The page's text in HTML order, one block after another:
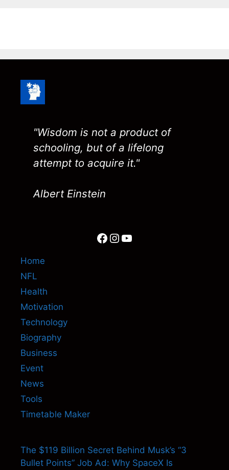
"Wisdom is not a product of
schooling, but of a lifelong
attempt to acquire it."
Albert Einstein
Facebook
Instagram
YouTube
Home
NFL
Health
Motivation
Technology
Biography
Business
Event
News
Tools
Timetable Maker
The $119 Billion Secret Behind Musk’s “3
Bullet Points” Job Ad: Why SpaceX Is